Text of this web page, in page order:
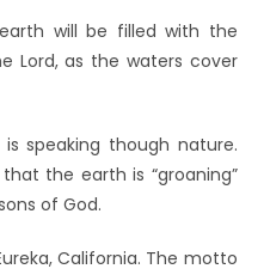
earth will be filled with the
Lord, as the waters cover
speaking though nature.
the earth is “groaning”
of God.
California. The motto